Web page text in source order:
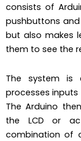
consists of
pushbuttons
but also makes
them to see the
The system is
processes
The Arduino
the LCD or
combination of